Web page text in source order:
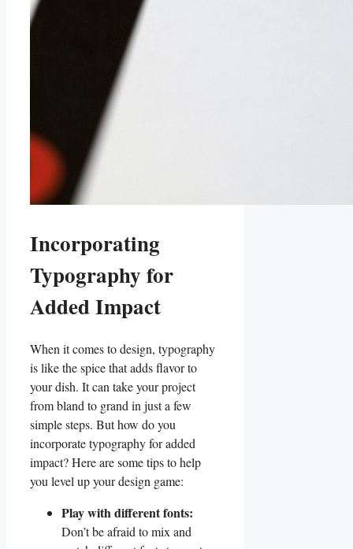
Incorporating
Typography for
Added Impact
When it comes to‌ design, ‍typography
is like the spice that adds flavor⁤ to ​
your dish. ⁢It can take your project
from bland to grand in just‌ a few
simple steps. But how do you
incorporate typography for added
impact? Here are some tips to help
‍you level up⁤ your design game:
Play with different fonts:
⁣Don’t be afraid to mix and